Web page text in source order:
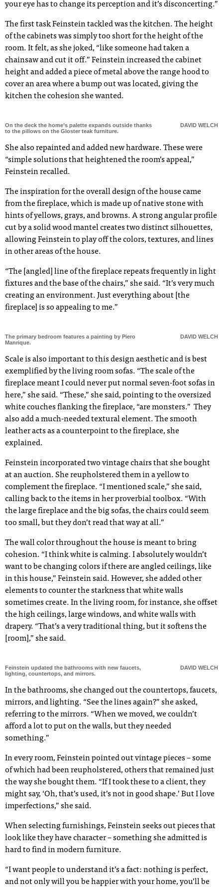
your eye has to change its perception and it’s disconcerting.”
The first task Feinstein tackled was the kitchen. The height
of the cabinets was simply too short for the height of the
room. It felt, as she joked, “like someone had taken a
chainsaw and cut it off.” Feinstein increased the cabinet
height and added a piece of metal above the range hood to
cover an area where a bump out was located, giving the
kitchen the cohesion she wanted.
On the deck the home’s palette expands outside thanks
to the pillows on the Gloster teak furniture.
DAVID WELCH
She also repainted and added new hardware. These were
“simple solutions that heightened the room’s appeal,”
Feinstein recalled.
The inspiration for the overall design of the house came
from the fireplace, which is made up of native stone with
hints of yellows, grays, and browns. A strong angular profile
cut by a solid wood mantel creates two distinct silhouettes,
allowing Feinstein to play off the colors, textures, and lines
in other areas of the house.
“The [angled] line of the fireplace repeats frequently in light
fixtures and the base of the chairs,” she said. “It’s very much
creating an environment. Just everything about [the
fireplace] is so appealing to me.”
The primary bedroom features a painting by Piero
Manrique.
DAVID WELCH
Scale is also important to this design aesthetic and is best
exemplified by the living room sofas. “The scale of the
fireplace meant I could never put normal seven-foot sofas in
here,” she said. “These,” she said, pointing to the oversized
white couches flanking the fireplace, “are monsters.” They
also add a much-needed textural element. The smooth
leather acts as a counterpoint to the fireplace, she
explained.
Feinstein incorporated two vintage chairs that she bought
at an auction. She reupholstered them in a yellow to
complement the fireplace. “I mentioned scale,” she said,
calling back to the items in her proverbial toolbox. “With
the large fireplace and the big sofas, the chairs could seem
too small, but they don’t read that way at all.”
The wall color throughout the house is meant to bring
cohesion. “I think white is calming. I absolutely wouldn’t
want to be changing colors if there are angled ceilings, like
in this house,” Feinstein said. However, she added other
elements to counter the starkness that white walls
sometimes create. In the living room, for instance, she offset
the high ceilings, large windows, and white walls with
drapery. “That’s a very traditional thing, but it softens the
[room],” she said.
Feinstein updated the bathrooms with new faucets,
lighting, countertops, and mirrors.
DAVID WELCH
In the bathrooms, she changed out the countertops, faucets,
mirrors, and lighting. “See the lines again?” she asked,
referring to the mirrors. “When we moved, we couldn’t
afford a lot to put on the walls, but they needed
something.”
In every room, Feinstein pointed out vintage pieces – some
of which had been reupholstered, others that remained just
the way she bought them. “If I took these to a client, they
might say, ‘Oh, that’s used, it’s not in good shape.’ But I love
imperfections,” she said.
When selecting furnishings, Feinstein seeks out pieces that
look like they have character – something she admitted is
hard to find in modern furniture.
“I want people to understand it’s a fact: nothing is perfect,
and not only will you be happier with your home, you’ll be